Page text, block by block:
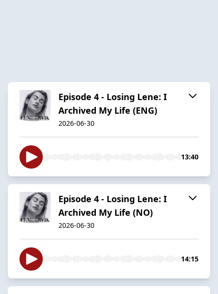
Episode 4 - Losing Lene: I
Archived My Life (ENG)
2026-06-30
13:40
Episode 4 - Losing Lene: I
Archived My Life (NO)
2026-06-30
14:15